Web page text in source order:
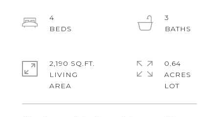
4
3
2,190 SQ.FT.
LIVING
0.64
ACRES